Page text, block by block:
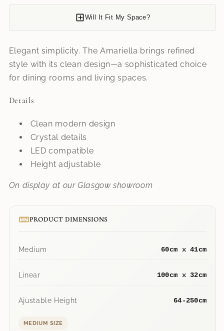
Will It Fit My Space?
Elegant simplicity. The Amariella brings refined
style with its clean design—a sophisticated choice
for dining rooms and living spaces.
Details
Clean modern design
Crystal details
LED compatible
Height adjustable
On display at our Glasgow showroom
PRODUCT DIMENSIONS
Medium 60cm x 41cm
Linear 100cm x 32cm
Ajustable Height 64-250cm
MEDIUM SIZE